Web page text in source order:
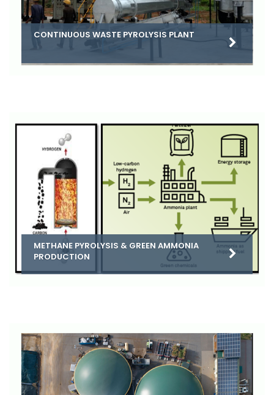
CONTINUOUS WASTE PYROLYSIS PLANT
METHANE PYROLYSIS & GREEN AMMONIA
PRODUCTION